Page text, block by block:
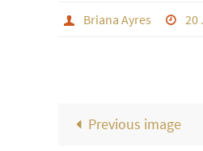
Briana Ayres 20
Previous image